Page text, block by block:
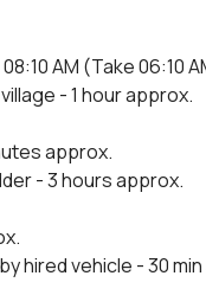
AM (Take 06:10
- 1 hour approx.
approx.
- 3 hours approx.
hired vehicle - 30